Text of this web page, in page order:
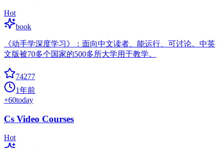
Hot
book
《动手学深度学习》：面向中文读者、能运行、可讨论。中英
文版被70多个国家的500多所大学用于教学。
74277
1年前
+60today
Cs Video Courses
Hot